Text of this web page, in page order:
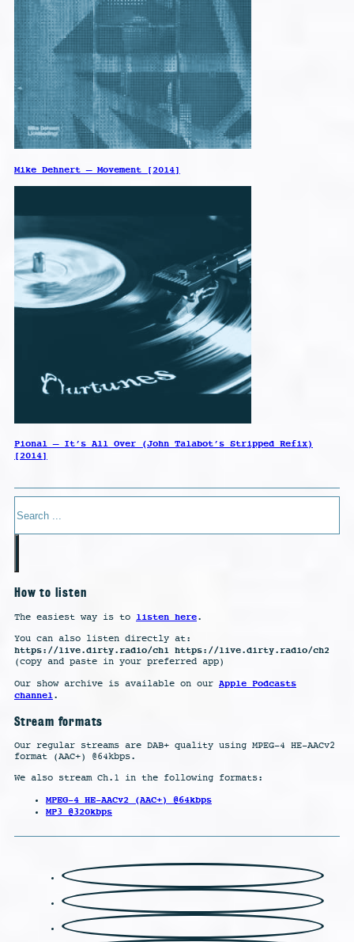
Mike Dehnert – Movement [2014]
Pional – It’s All Over (John Talabot’s Stripped Refix)
[2014]
How to listen
The easiest way is to listen here.
You can also listen directly at:
https://live.dirty.radio/ch1 https://live.dirty.radio/ch2
(copy and paste in your preferred app)
Our show archive is available on our Apple Podcasts
channel.
Stream formats
Our regular streams are DAB+ quality using MPEG-4 HE-AACv2
format (AAC+) @64kbps.
We also stream Ch.1 in the following formats:
MPEG-4 HE-AACv2 (AAC+) @64kbps
MP3 @320kbps